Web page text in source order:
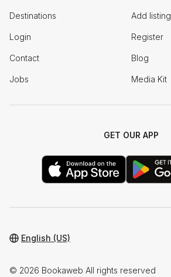
Destinations Add listing
Login Register
Contact Blog
Jobs Media Kit
GET OUR APP
© 2026 Bookaweb All rights reserved
English (US)